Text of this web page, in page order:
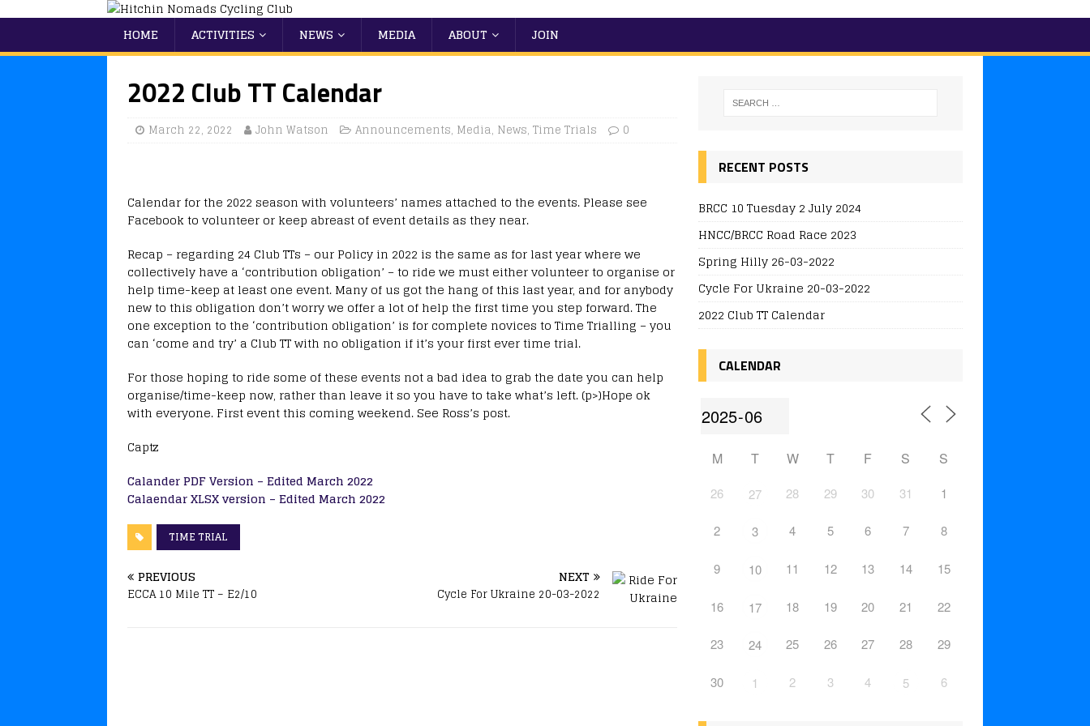
HOME ACTIVITIES NEWS MEDIA ABOUT JOIN
2022 Club TT Calendar
March 22, 2022 John Watson Announcements, Media, News, Time Trials 0
Calendar for the 2022 season with volunteers’ names attached to the events. Please see
Facebook to volunteer or keep abreast of event details as they near.
Recap – regarding 24 Club TTs – our Policy in 2022 is the same as for last year where we
collectively have a ‘contribution obligation’ – to ride we must either volunteer to organise or
help time-keep at least one event. Many of us got the hang of this last year, and for anybody
new to this obligation don’t worry we offer a lot of help the first time you step forward. The
one exception to the ‘contribution obligation’ is for complete novices to Time Trialling – you
can ‘come and try’ a Club TT with no obligation if it’s your first ever time trial.
For those hoping to ride some of these events not a bad idea to grab the date you can help
organise/time-keep now, rather than leave it so you have to take what’s left. (p>)Hope ok
with everyone. First event this coming weekend. See Ross’s post.
Captz
Calander PDF Version – Edited March 2022
Calaendar XLSX version – Edited March 2022
TIME TRIAL
PREVIOUS
ECCA 10 Mile TT – E2/10
NEXT
Cycle For Ukraine 20-03-2022
RECENT POSTS
BRCC 10 Tuesday 2 July 2024
HNCC/BRCC Road Race 2023
Spring Hilly 26-03-2022
Cycle For Ukraine 20-03-2022
2022 Club TT Calendar
CALENDAR
M T W T F S S
26 27 28 29 30 31 1
2 3 4 5 6 7 8
9 10 11 12 13 14 15
16 17 18 19 20 21 22
23 24 25 26 27 28 29
30 1 2 3 4 5 6